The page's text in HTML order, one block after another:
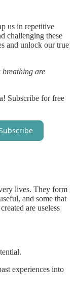
us in repetitive
challenging these
and unlock our true
breathing are
Subscribe for free
lives. They form
and some that
are useless
experiences into